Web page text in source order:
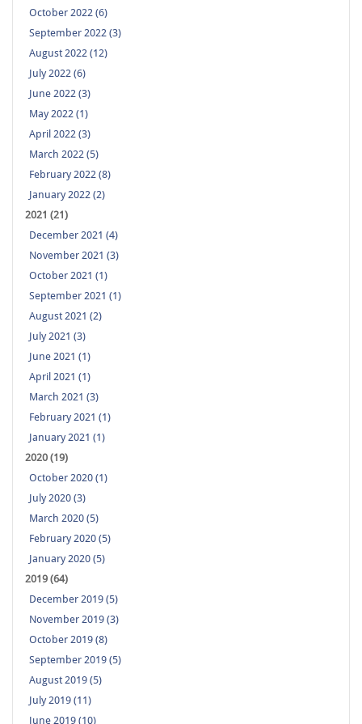
October 2022 (6)
September 2022 (3)
August 2022 (12)
July 2022 (6)
June 2022 (3)
May 2022 (1)
April 2022 (3)
March 2022 (5)
February 2022 (8)
January 2022 (2)
2021 (21)
December 2021 (4)
November 2021 (3)
October 2021 (1)
September 2021 (1)
August 2021 (2)
July 2021 (3)
June 2021 (1)
April 2021 (1)
March 2021 (3)
February 2021 (1)
January 2021 (1)
2020 (19)
October 2020 (1)
July 2020 (3)
March 2020 (5)
February 2020 (5)
January 2020 (5)
2019 (64)
December 2019 (5)
November 2019 (3)
October 2019 (8)
September 2019 (5)
August 2019 (5)
July 2019 (11)
June 2019 (10)